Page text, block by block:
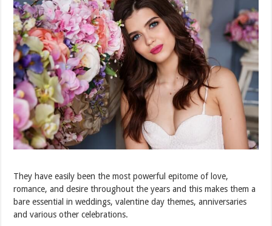
They have easily been the most powerful epitome of love,
romance, and desire throughout the years and this makes them a
bare essential in weddings, valentine day themes, anniversaries
and various other celebrations.